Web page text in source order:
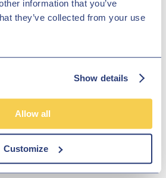
information that you’ve
they’ve collected from your use
Show details
Allow all
Customize
vehicles to pick from. We are certain
Browse our current collection of Jaguars
come to our showroom in person to see
carefully selected credit providers who
from these providers.
the payments.